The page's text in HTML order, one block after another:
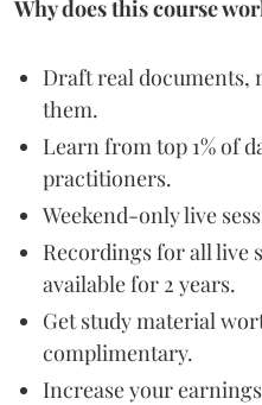
Why does this course
Draft real documents,
them.
Learn from top 1% of
practitioners.
Weekend-only live
Recordings for all live
available for 2 years.
Get study material
complimentary.
Increase your